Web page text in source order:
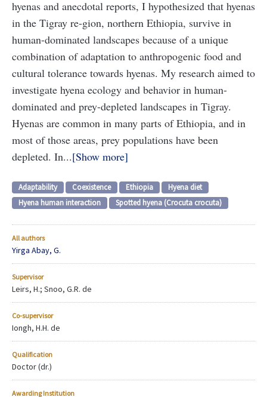
hyenas and anecdotal reports, I hypothesized that hyenas
in the Tigray re-gion, northern Ethiopia, survive in
human-dominated landscapes because of a unique
combination of adaptation to anthropogenic food and
cultural tolerance towards hyenas. My research aimed to
investigate hyena ecology and behavior in human-
dominated and prey-depleted landscapes in Tigray.
Hyenas are common in many parts of Ethiopia, and in
most of those areas, prey populations have been
depleted. In... Show more
Adaptability Coexistence Ethiopia
Hyena diet
Hyena human interaction
Spotted hyena (Crocuta crocuta)
All authors
Yirga Abay, G.
Supervisor
Leirs, H.; Snoo, G.R. de
Co-supervisor
Iongh, H.H. de
Qualification
Doctor (dr.)
Awarding Institution